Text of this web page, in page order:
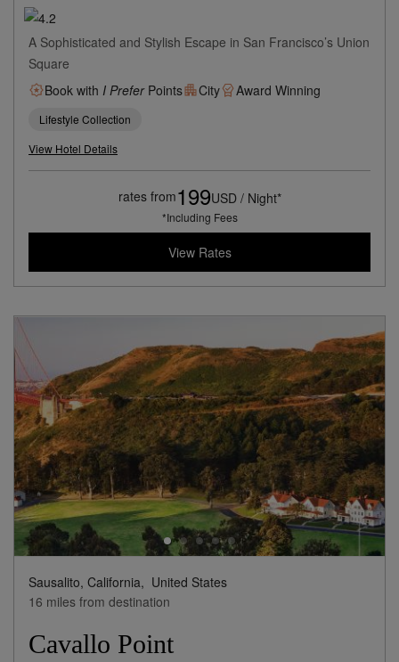
A Sophisticated and Stylish Escape in San Francisco’s Union
Square
Book with I PreferPoints City Award Winning
Lifestyle Collection
View Hotel Details
rates from199USD / Night*
*Including Fees
View Rates
Sausalito, California, United States
16 miles from destination
Cavallo Point